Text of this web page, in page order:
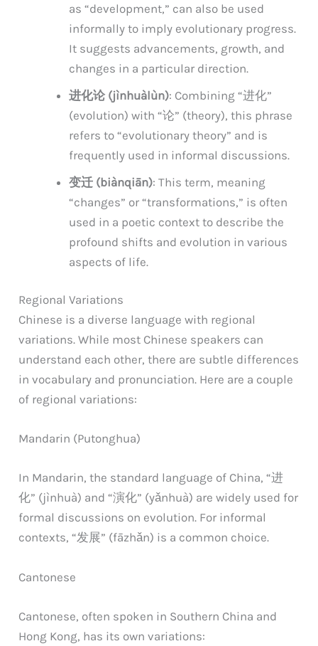
as “development,” can also be used
informally to imply evolutionary progress.
It suggests advancements, growth, and
changes in a particular direction.
进化论 (jìnhuàlùn): Combining “进化”
(evolution) with “论” (theory), this phrase
refers to “evolutionary theory” and is
frequently used in informal discussions.
变迁 (biànqiān): This term, meaning
“changes” or “transformations,” is often
used in a poetic context to describe the
profound shifts and evolution in various
aspects of life.
Regional Variations
Chinese is a diverse language with regional
variations. While most Chinese speakers can
understand each other, there are subtle differences
in vocabulary and pronunciation. Here are a couple
of regional variations:
Mandarin (Putonghua)
In Mandarin, the standard language of China, “进
化” (jìnhuà) and “演化” (yǎnhuà) are widely used for
formal discussions on evolution. For informal
contexts, “发展” (fāzhǎn) is a common choice.
Cantonese
Cantonese, often spoken in Southern China and
Hong Kong, has its own variations: